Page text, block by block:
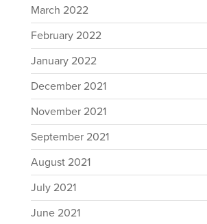
March 2022
February 2022
January 2022
December 2021
November 2021
September 2021
August 2021
July 2021
June 2021